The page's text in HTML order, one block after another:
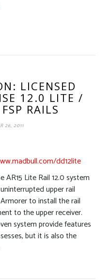
LICENSED
12.0 LITE /
RAILS
26, 2011
dd12lite
AR15 Lite Rail 12.0 system
upper rail
to install the rail
to the upper receiver.
system provide features
but it is also the